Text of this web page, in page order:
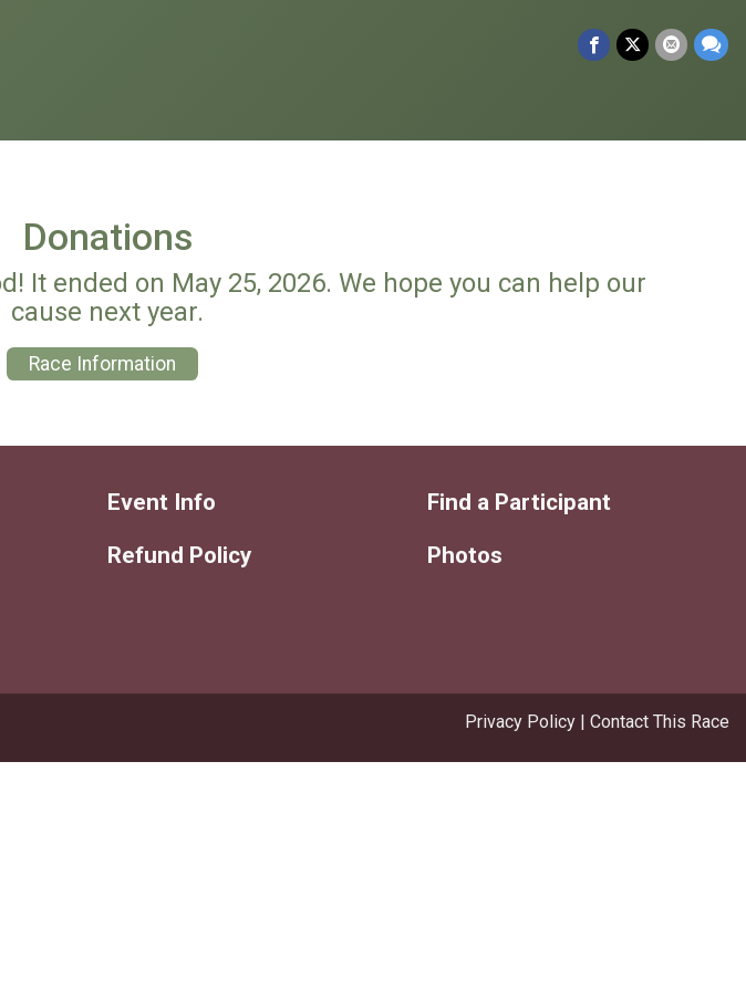
Donations
It ended on May 25, 2026. We hope you can help our
cause next year.
Race Information
Event Info
Refund Policy
Find a Participant
Photos
Privacy Policy | Contact This Race